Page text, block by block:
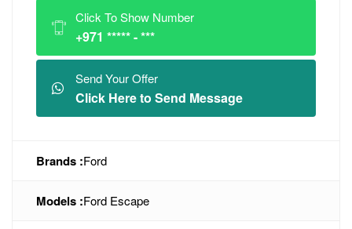
Click To Show Number
+971 ***** - ***
Send Your Offer
Click Here to Send Message
Brands :Ford
Models :Ford Escape